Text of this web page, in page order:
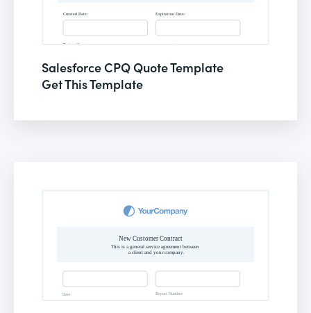
Salesforce CPQ Quote Template
Get This Template